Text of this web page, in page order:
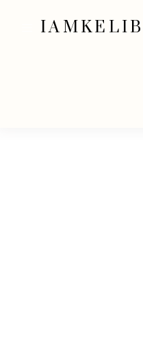
IAMKELIB